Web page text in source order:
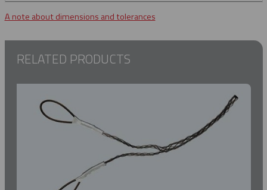
A note about dimensions and tolerances
RELATED PRODUCTS